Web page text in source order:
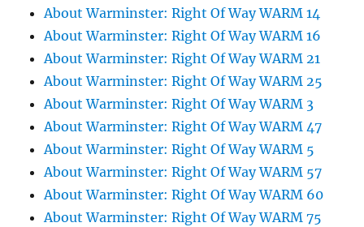
About Warminster: Right Of Way WARM 14
About Warminster: Right Of Way WARM 16
About Warminster: Right Of Way WARM 21
About Warminster: Right Of Way WARM 25
About Warminster: Right Of Way WARM 3
About Warminster: Right Of Way WARM 47
About Warminster: Right Of Way WARM 5
About Warminster: Right Of Way WARM 57
About Warminster: Right Of Way WARM 60
About Warminster: Right Of Way WARM 75